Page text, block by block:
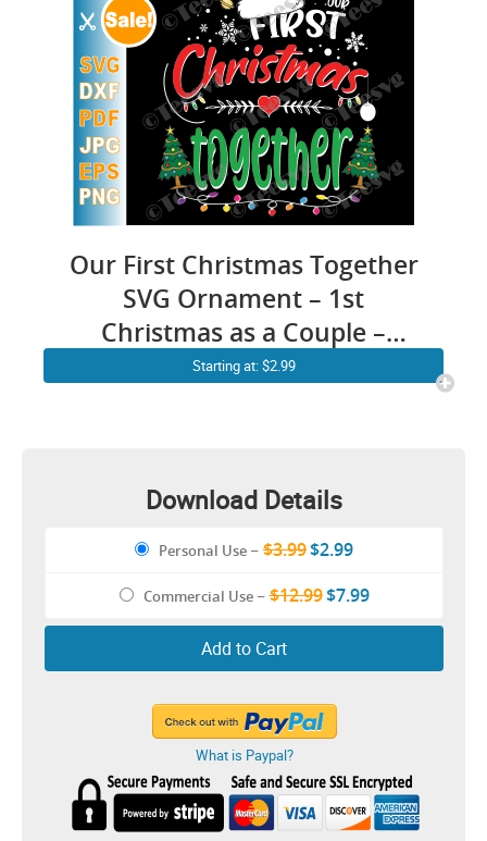
Our First Christmas Together
SVG Ornament – 1st
Christmas as a Couple –
Husband & Wife Married
Starting at: $2.99
Download Details
Personal Use – $3.99$2.99
Commercial Use–$12.99$7.99
Add to Cart
What is Paypal?